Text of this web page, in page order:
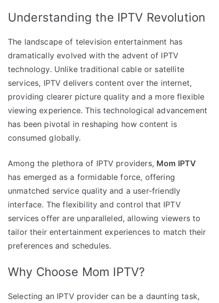
Understanding the IPTV Revolution
The landscape of television entertainment has
dramatically evolved with the advent of IPTV
technology. Unlike traditional cable or satellite
services, IPTV delivers content over the internet,
providing clearer picture quality and a more flexible
viewing experience. This technological advancement
has been pivotal in reshaping how content is
consumed globally.
Among the plethora of IPTV providers, Mom IPTV
has emerged as a formidable force, offering
unmatched service quality and a user-friendly
interface. The flexibility and control that IPTV
services offer are unparalleled, allowing viewers to
tailor their entertainment experiences to match their
preferences and schedules.
Why Choose Mom IPTV?
Selecting an IPTV provider can be a daunting task,